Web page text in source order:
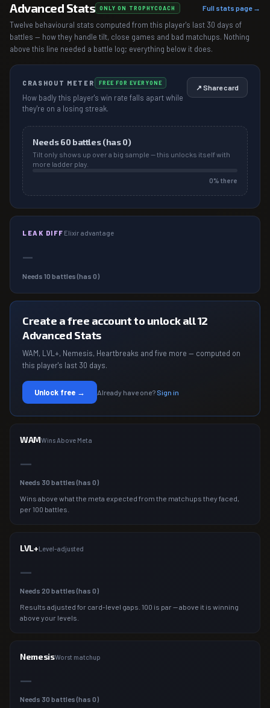
Advanced Stats ONLY ON TROPHYCOACH Full stats page →
Twelve behavioural stats computed from this player's last 30 days of
battles — how they handle tilt, close games and bad matchups. Nothing
above this line needed a battle log; everything below it does.
CRASHOUT METER FREE FOR EVERYONE
How badly this player's win rate falls apart while
they're on a losing streak.
↗ Share card
Needs60 battles (has0)
Tilt only shows up over a big sample — this unlocks itself with
more ladder play.
0% there
LEAK DIFF Elixir advantage
—
Needs 10 battles (has 0)
Create a free account to unlock all 12
Advanced Stats
WAM, LVL+, Nemesis, Heartbreaks and five more — computed on
this player's last 30 days.
Unlock free → Already have one? Sign in
WAMWins Above Meta
—
Needs 30 battles (has 0)
Wins above what the meta expected from the matchups they faced,
per 100 battles.
LVL+Level-adjusted
—
Needs 20 battles (has 0)
Results adjusted for card-level gaps. 100 is par — above it is winning
above your levels.
NemesisWorst matchup
—
Needs 30 battles (has 0)